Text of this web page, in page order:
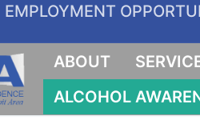
EMPLOYMENT
ABOUT
ALCOHOL